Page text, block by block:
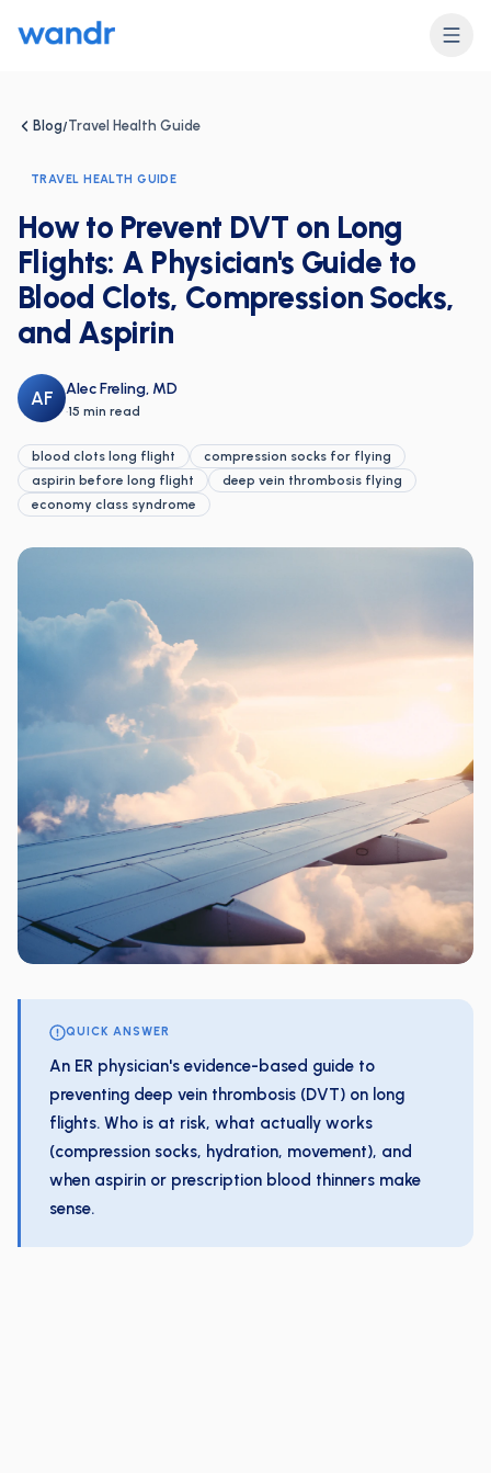
Blog/Travel Health Guide
TRAVEL HEALTH GUIDE
How to Prevent DVT on Long
Flights: A Physician's Guide to
Blood Clots, Compression Socks,
and Aspirin
AF Alec Freling, MD
·15 min read
blood clots long flight
compression socks for flying
aspirin before long flight
deep vein thrombosis flying
economy class syndrome
QUICK ANSWER
An ER physician's evidence-based guide to
preventing deep vein thrombosis (DVT) on long
flights. Who is at risk, what actually works
(compression socks, hydration, movement), and
when aspirin or prescription blood thinners make
sense.